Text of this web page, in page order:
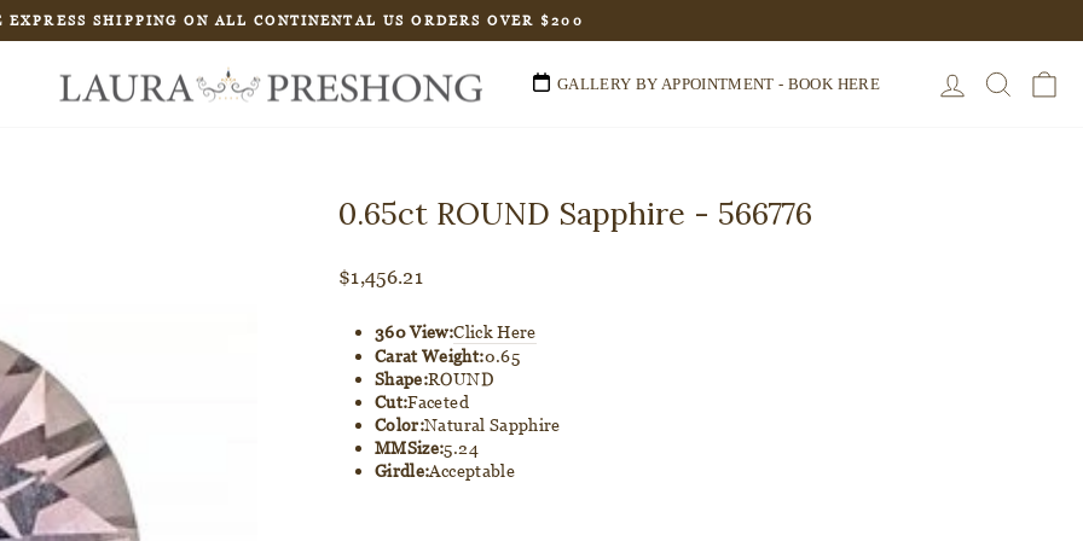
Pause
slideshow
EXPRESS SHIPPING ON ALL CONTINENTAL US ORDERS OVER $200
GALLERY BY APPOINTMENT - BOOK HERE LOG IN
0.65ct ROUND Sapphire - 566776
Regular
$1,456.21
360 View:Click Here
Carat Weight:0.65
Shape:ROUND
Cut:Faceted
Color:Natural Sapphire
MMSize:5.24
Girdle:Acceptable